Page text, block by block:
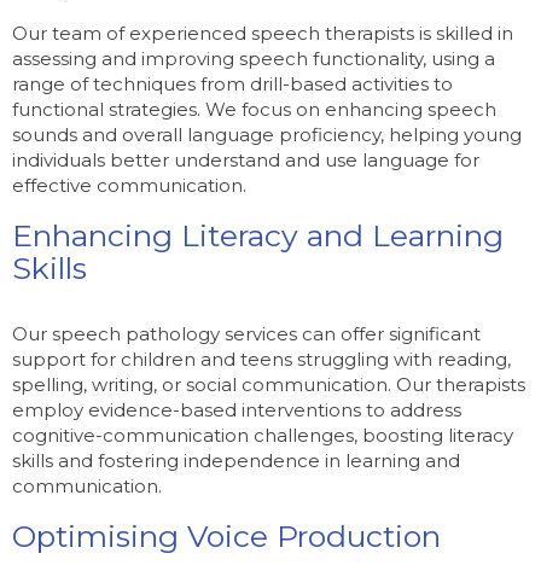
Our team of experienced speech therapists is skilled in
assessing and improving speech functionality, using a
range of techniques from drill-based activities to
functional strategies. We focus on enhancing speech
sounds and overall language proficiency, helping young
individuals better understand and use language for
effective communication.
Enhancing Literacy and Learning
Skills
Our speech pathology services can offer significant
support for children and teens struggling with reading,
spelling, writing, or social communication. Our therapists
employ evidence-based interventions to address
cognitive-communication challenges, boosting literacy
skills and fostering independence in learning and
communication.
Optimising Voice Production